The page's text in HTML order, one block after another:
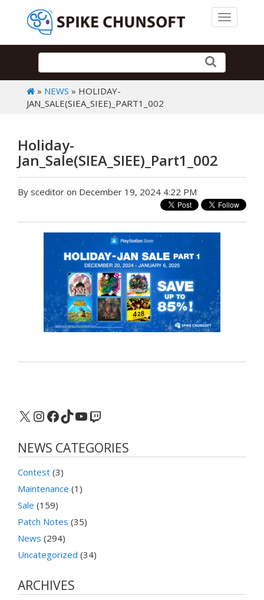
Toggle
» NEWS » HOLIDAY-
JAN_SALE(SIEA_SIEE)_PART1_002
Holiday-
Jan_Sale(SIEA_SIEE)_Part1_002
By sceditor on December 19, 2024 4:22 PM
X Instagram
Facebook
TikTok
YouTube
Twitch
NEWS CATEGORIES
Contest (3)
Maintenance (1)
Sale (159)
Patch Notes (35)
News (294)
Uncategorized (34)
ARCHIVES